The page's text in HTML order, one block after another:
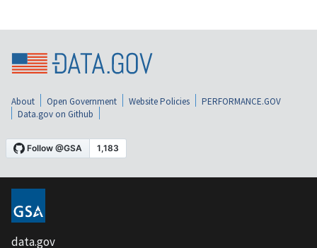
About Open Government Website Policies
PERFORMANCE.GOV
Data.gov on Github
data.gov